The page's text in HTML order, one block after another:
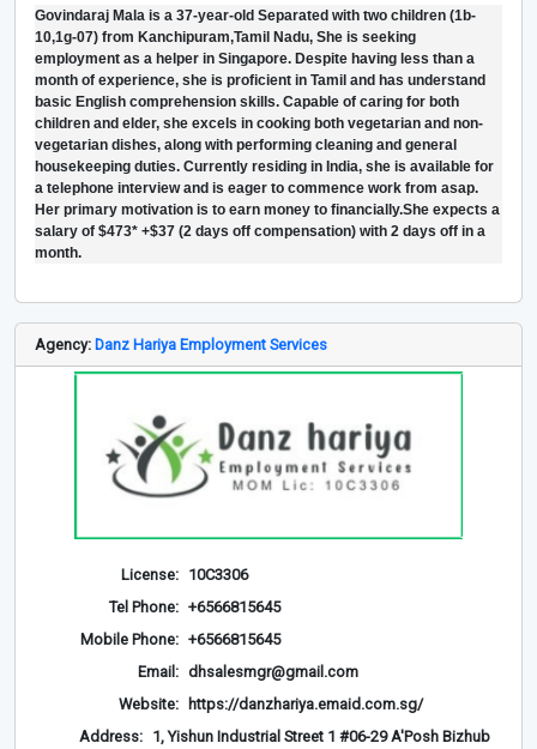
Govindaraj Mala is a 37-year-old Separated with two children (1b-
10,1g-07) from Kanchipuram,Tamil Nadu, She is seeking
employment as a helper in Singapore. Despite having less than a
month of experience, she is proficient in Tamil and has understand
basic English comprehension skills. Capable of caring for both
children and elder, she excels in cooking both vegetarian and non-
vegetarian dishes, along with performing cleaning and general
housekeeping duties. Currently residing in India, she is available for
a telephone interview and is eager to commence work from asap.
Her primary motivation is to earn money to financially.She expects a
salary of $473* +$37 (2 days off compensation) with 2 days off in a
month.
Agency: Danz Hariya Employment Services
License: 10C3306
Tel Phone: +6566815645
Mobile Phone: +6566815645
Email: dhsalesmgr@gmail.com
Website:
https://danzhariya.emaid.com.sg/
Address: 1, Yishun Industrial Street 1 #06-29 A'Posh Bizhub